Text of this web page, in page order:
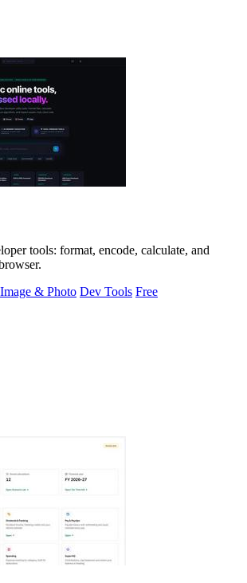
tools: format, encode, calculate, and
Image & Photo Dev Tools Free